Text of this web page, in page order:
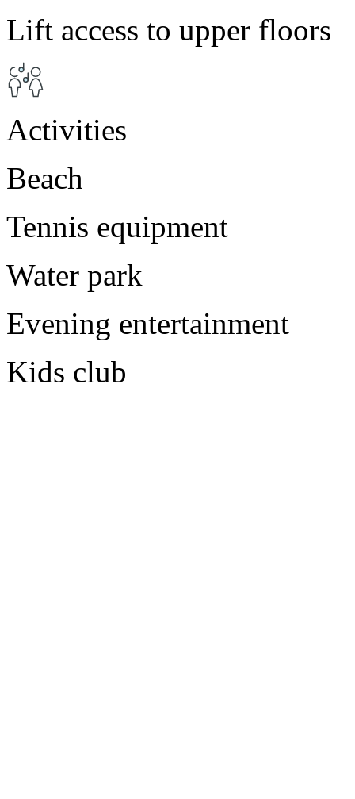
Lift access to upper floors
Activities
Beach
Tennis equipment
Water park
Evening entertainment
Kids club